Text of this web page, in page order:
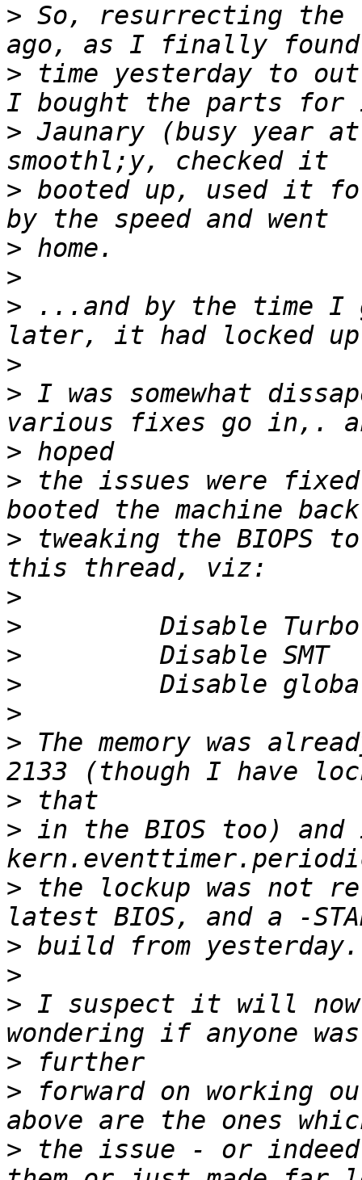
> So, resurrecting the
> time yesterday to out
> Jaunary (busy year
> booted up, used it
>
>
> ...and by the time I
>
> I was somewhat
>
> the issues were
> tweaking the BIOPS
>
>
>
>
>
> The memory was
>
> in the BIOS too) and
> the lockup was not
>
>
> I suspect it will
>
> forward on working
> the issue - or